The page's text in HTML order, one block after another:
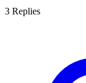
3 Replies